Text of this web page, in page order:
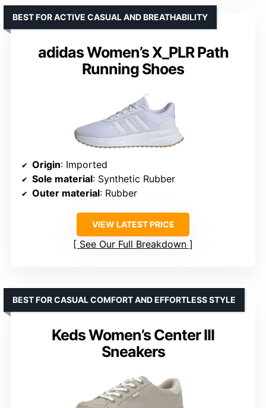
adidas Women’s X_PLR Path
Running Shoes
BEST FOR ACTIVE CASUAL AND BREATHABILITY
Origin: Imported
Sole material: Synthetic Rubber
Outer material: Rubber
VIEW LATEST PRICE
See Our Full Breakdown
Keds Women’s Center III
Sneakers
BEST FOR CASUAL COMFORT AND EFFORTLESS STYLE